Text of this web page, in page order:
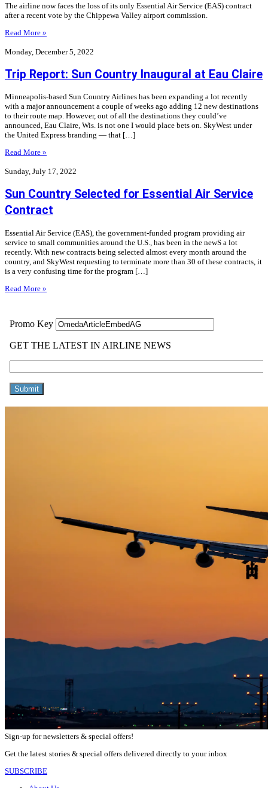
The airline now faces the loss of its only Essential Air Service (EAS) contract
after a recent vote by the Chippewa Valley airport commission.
Read More »
Monday, December 5, 2022
Trip Report: Sun Country Inaugural at Eau Claire
Minneapolis-based Sun Country Airlines has been expanding a lot recently
with a major announcement a couple of weeks ago adding 12 new destinations
to their route map. However, out of all the destinations they could’ve
announced, Eau Claire, Wis. is not one I would place bets on. SkyWest under
the United Express branding — that […]
Read More »
Sunday, July 17, 2022
Sun Country Selected for Essential Air Service
Contract
Essential Air Service (EAS), the government-funded program providing air
service to small communities around the U.S., has been in the newS a lot
recently. With new contracts being selected almost every month around the
country, and SkyWest requesting to terminate more than 30 of these contracts, it
is a very confusing time for the program […]
Read More »
Sign-up for newsletters & special offers!
Get the latest stories & special offers delivered directly to your inbox
SUBSCRIBE